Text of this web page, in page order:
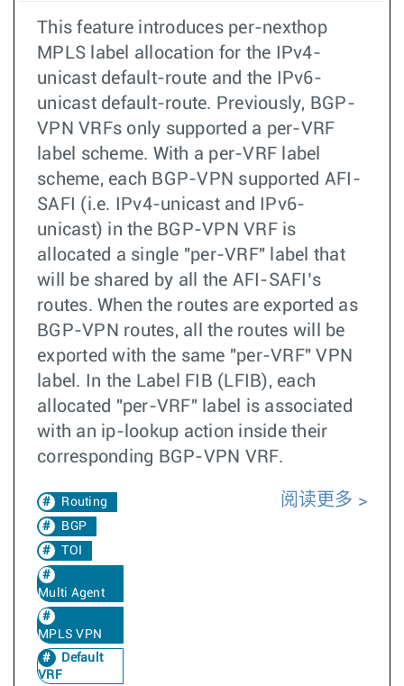
This feature introduces per-nexthop
MPLS label allocation for the IPv4-
unicast default-route and the IPv6-
unicast default-route. Previously, BGP-
VPN VRFs only supported a per-VRF
label scheme. With a per-VRF label
scheme, each BGP-VPN supported AFI-
SAFI (i.e. IPv4-unicast and IPv6-
unicast) in the BGP-VPN VRF is
allocated a single "per-VRF" label that
will be shared by all the AFI-SAFI’s
routes. When the routes are exported as
BGP-VPN routes, all the routes will be
exported with the same "per-VRF" VPN
label. In the Label FIB (LFIB), each
allocated "per-VRF" label is associated
with an ip-lookup action inside their
corresponding BGP-VPN VRF.
Routing
BGP
TOI
Multi Agent
MPLS VPN
Default
VRF
阅读更多